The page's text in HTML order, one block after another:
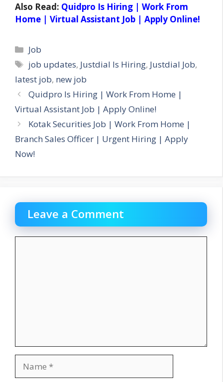
Also Read: Quidpro Is Hiring | Work From
Home | Virtual Assistant Job | Apply Online!
Categories
Job
Tags
job updates, Justdial Is Hiring, Justdial Job,
latest job, new job
Quidpro Is Hiring | Work From Home |
Virtual Assistant Job | Apply Online!
Kotak Securities Job | Work From Home |
Branch Sales Officer | Urgent Hiring | Apply
Now!
Leave a Comment